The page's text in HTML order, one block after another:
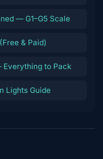
— G1–G5 Scale
& Paid)
to Pack
Lights Guide